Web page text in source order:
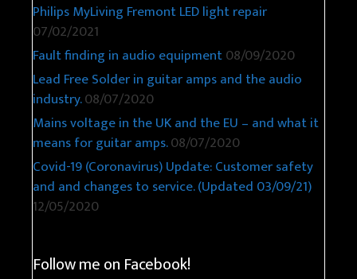
Philips MyLiving Fremont LED light repair
07/02/2021
Fault finding in audio equipment08/09/2020
Lead Free Solder in guitar amps and the audio
industry.08/07/2020
Mains voltage in the UK and the EU – and what it
means for guitar amps.08/07/2020
Covid-19 (Coronavirus) Update: Customer safety
and and changes to service. (Updated 03/09/21)
12/05/2020
Follow me on Facebook!